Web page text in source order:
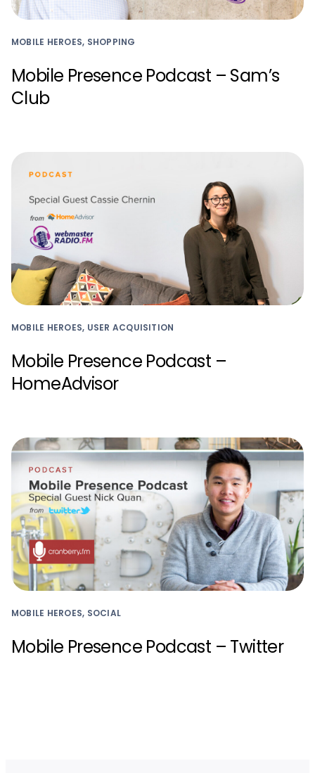
MOBILE HEROES, SHOPPING
Mobile Presence Podcast – Sam’s
Club
MOBILE HEROES, USER ACQUISITION
Mobile Presence Podcast –
HomeAdvisor
MOBILE HEROES, SOCIAL
Mobile Presence Podcast – Twitter